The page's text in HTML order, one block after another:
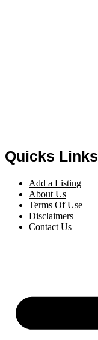
Quicks Links
Add a Listing
About Us
Terms Of Use
Disclaimers
Contact Us